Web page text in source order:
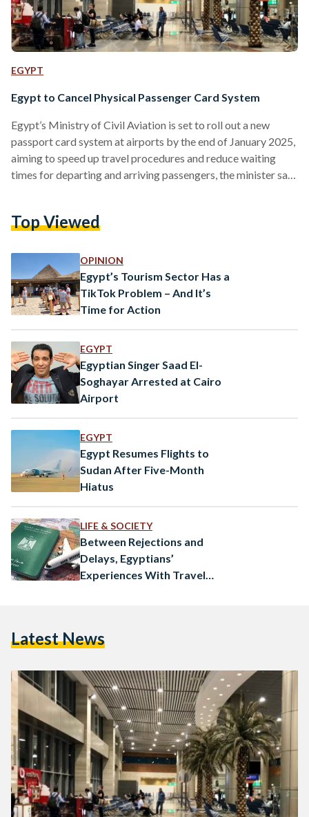
EGYPT
Egypt to Cancel Physical Passenger Card System
Egypt’s Ministry of Civil Aviation is set to roll out a new
passport card system at airports by the end of January 2025,
aiming to speed up travel procedures and reduce waiting
times for departing and arriving passengers, the minister said
of travel to and from Egypt. The paper form was usually
Top Viewed
OPINION
Egypt’s Tourism Sector Has a
TikTok Problem – And It’s
Time for Action
EGYPT
Egyptian Singer Saad El-
Soghayar Arrested at Cairo
Airport
EGYPT
Egypt Resumes Flights to
Sudan After Five-Month
Hiatus
LIFE & SOCIETY
Between Rejections and
Delays, Egyptians’
Experiences With Travel
Latest News